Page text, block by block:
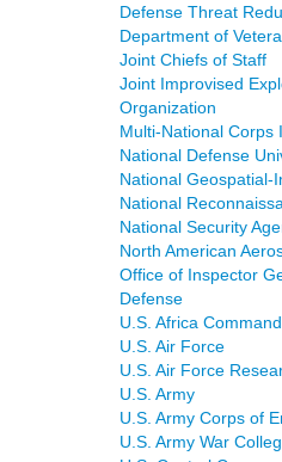
Defense Threat
Department of
Joint Chiefs of Staff
Joint Improvised
Organization
Multi-National Corps
National Defense
National Geospatial-
National
National Security
North American
Office of Inspector
Defense
U.S. Africa Command
U.S. Air Force
U.S. Air Force
U.S. Army
U.S. Army Corps of
U.S. Army War